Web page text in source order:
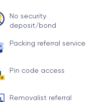
No security
deposit/bond
Packing referral service
Pin code access
Removalist referral